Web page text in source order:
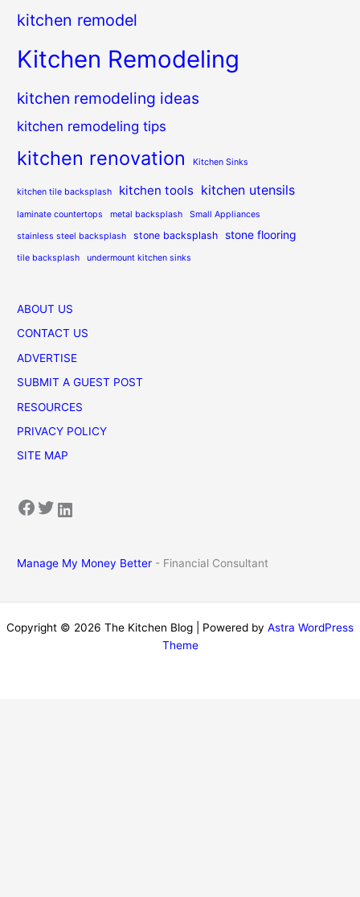
kitchen remodel
Kitchen Remodeling
kitchen remodeling ideas
kitchen remodeling tips
kitchen renovation Kitchen Sinks
kitchen tile backsplash kitchen tools kitchen utensils
laminate countertops metal backsplash Small Appliances
stainless steel backsplash stone backsplash stone flooring
tile backsplash undermount kitchen sinks
ABOUT US
CONTACT US
ADVERTISE
SUBMIT A GUEST POST
RESOURCES
PRIVACY POLICY
SITE MAP
Facebook Twitter LinkedIn
Manage My Money Better - Financial Consultant
Copyright © 2026 The Kitchen Blog | Powered by Astra WordPress
Theme